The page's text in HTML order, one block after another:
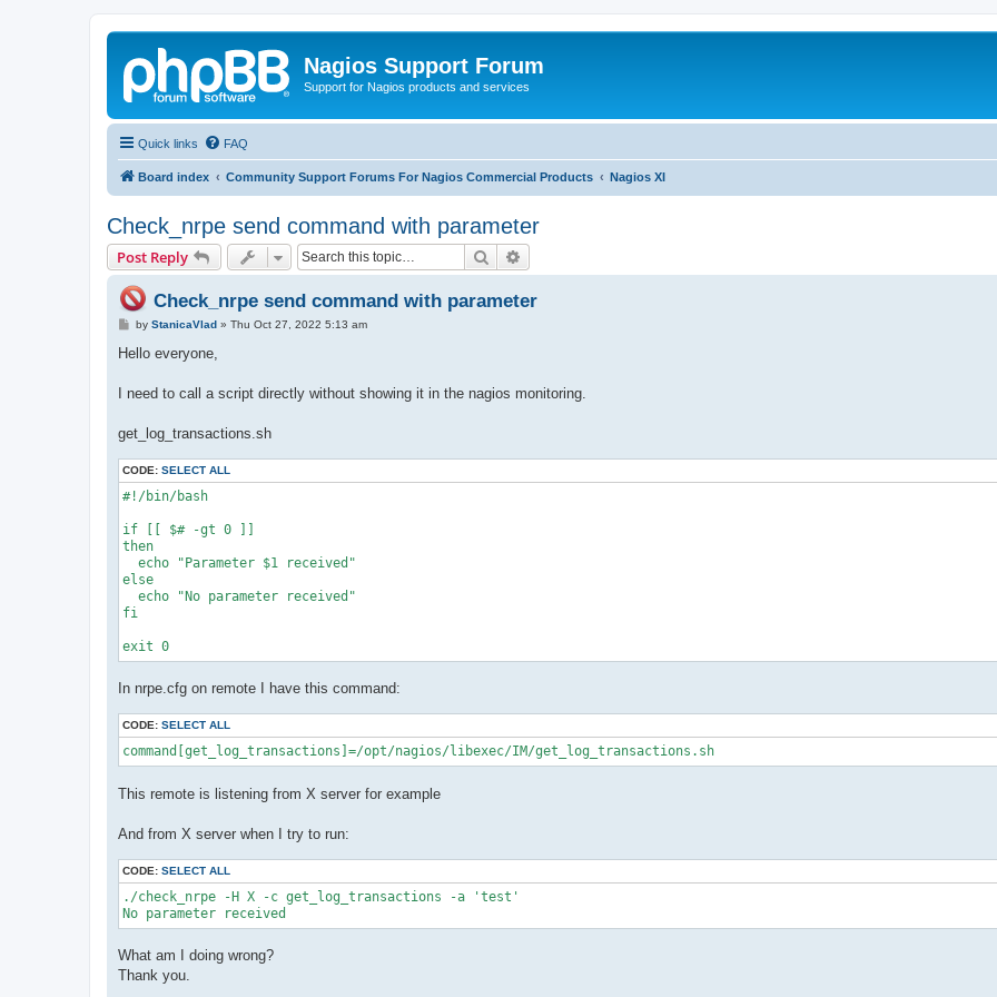
Nagios Support Forum
Support for Nagios products and services
Quick links FAQ
Board index Community Support Forums For Nagios Commercial Products Nagios XI
Check_nrpe send command with parameter
Post Reply Search
Check_nrpe send command with parameter
P
s
by StanicaVlad» Thu Oct 27, 2022 5:13 am
Hello everyone,
I need to call a script directly without showing it in the nagios monitoring.
get_log_transactions.sh
CODE: SELECT ALL
#!/bin/bash
if [[ $# -gt 0 ]]
then
  echo "Parameter $1 received"
else
  echo "No parameter received"
fi
In nrpe.cfg on remote I have this command:
CODE: SELECT ALL
command[get_log_transactions]=/opt/nagios/libexec/IM/get_log_transactions.sh
This remote is listening from X server for example
And from X server when I try to run:
CODE: SELECT ALL
./check_nrpe -H X -c get_log_transactions -a 'test'
No parameter received
What am I doing wrong?
Thank you.